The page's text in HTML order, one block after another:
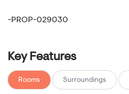
-PROP-029030
Key Features
Rooms Surroundings